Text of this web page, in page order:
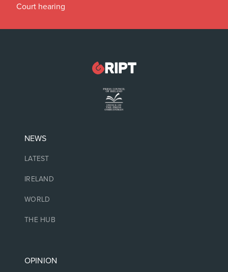
Court hearing
NEWS
LATEST
IRELAND
WORLD
THE HUB
OPINION